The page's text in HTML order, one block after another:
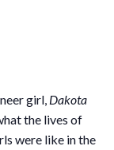
girl, Dakota
the lives of
were like in the